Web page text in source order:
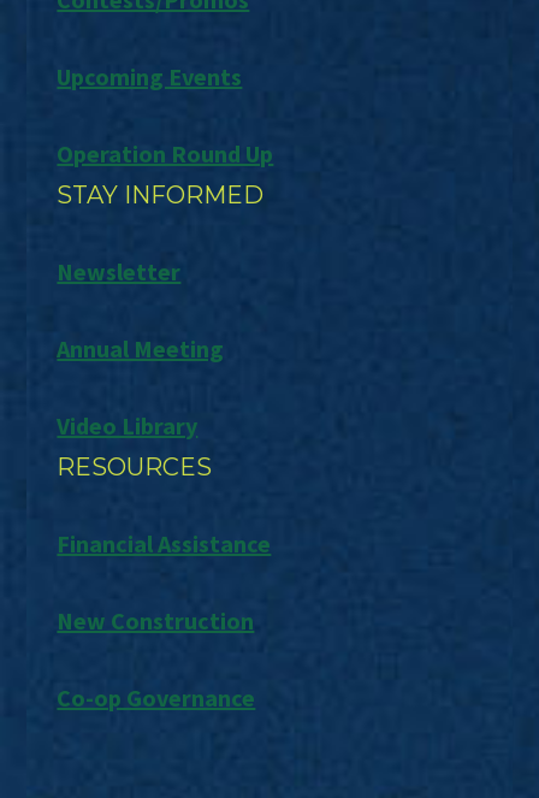
Upcoming Events
Operation Round Up
STAY INFORMED
Newsletter
Annual Meeting
Video Library
RESOURCES
Financial Assistance
New Construction
Co-op Governance